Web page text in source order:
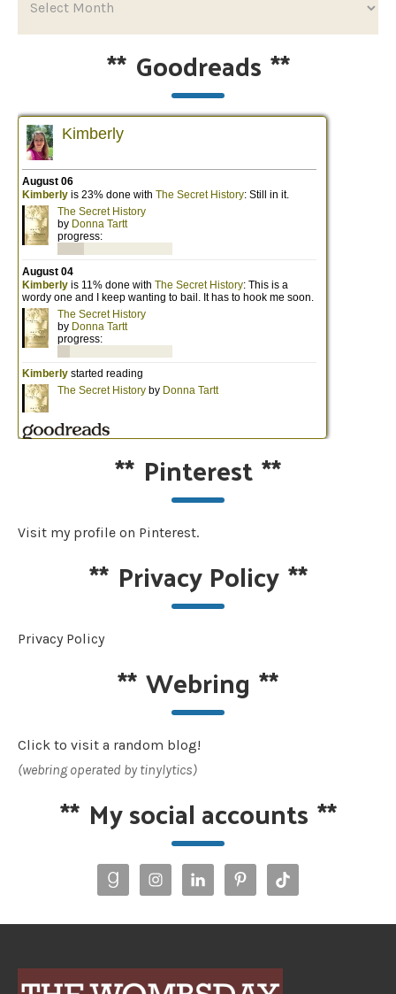
** Goodreads **
** Pinterest**
Visit my profile on Pinterest.
** Privacy Policy**
Privacy Policy
**Webring **
Click to visit a random blog!
(webring operated by tinylytics)
** My social accounts **